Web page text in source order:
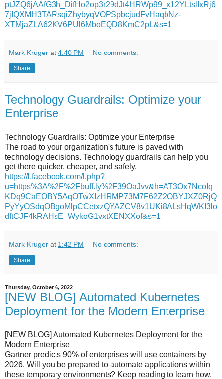
ptJZQ6jAAfG3h_DifHo2op3r29dJt4HRWp99_x12YLtslIxRj6
7jIQXMH3TARsqiZhybyqVOPSpbcjudFvHaqbNz-
XTMjaZLA62KV6PUl6MboEQD8KmC2pL&s=1
Mark Kruger at 4:40 PM No comments:
Share
Technology Guardrails: Optimize your
Enterprise
Technology Guardrails: Optimize your Enterprise
The road to your organization's future is paved with
technology decisions. Technology guardrails can help you
get there quicker, cheaper, and safely.
https://l.facebook.com/l.php?
u=https%3A%2F%2Fbuff.ly%2F39OaJvv&h=AT3Ox7NcoIq
KDq9CaEOBY5AqOTwXIzHRMP73M7F62Z2OBYJXZ0RjQ
PyYyOSdqOBgoMlpCCetxzQYAZCV8v1UKi8ALsHqWKI3lo
dftCJF4kRAHsE_WykoG1vxtXENXXof&s=1
Mark Kruger at 1:42 PM No comments:
Share
Thursday, October 6, 2022
[NEW BLOG] Automated Kubernetes
Deployment for the Modern Enterprise
[NEW BLOG] Automated Kubernetes Deployment for the
Modern Enterprise
Gartner predicts 90% of enterprises will use containers by
2026. Will you be prepared to automate applications within
these temporary environments? Keep reading to learn how.